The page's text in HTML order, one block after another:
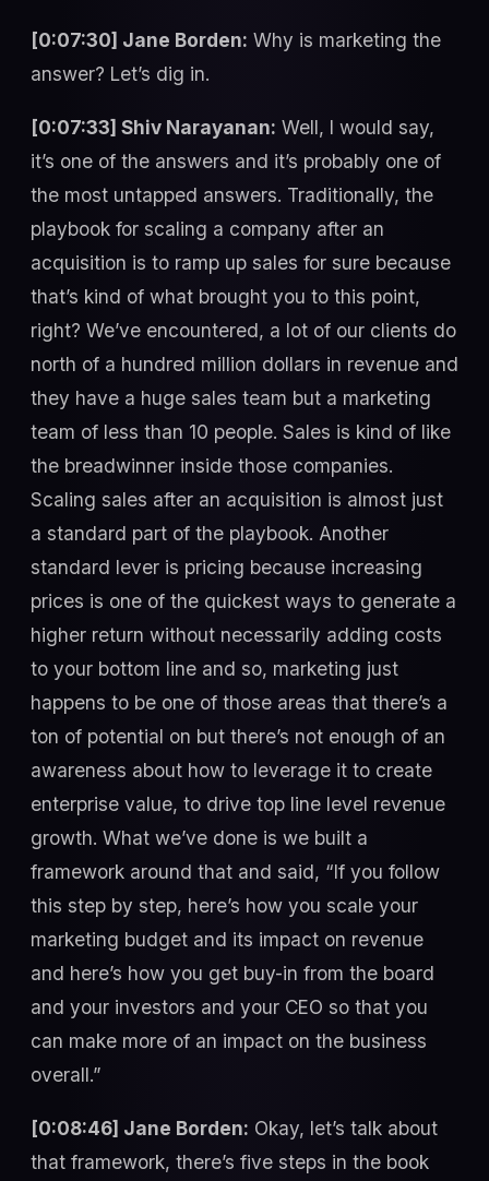
[0:07:30] Jane Borden: Why is marketing the
answer? Let’s dig in.
[0:07:33] Shiv Narayanan: Well, I would say,
it’s one of the answers and it’s probably one of
the most untapped answers. Traditionally, the
playbook for scaling a company after an
acquisition is to ramp up sales for sure because
that’s kind of what brought you to this point,
right? We’ve encountered, a lot of our clients do
north of a hundred million dollars in revenue and
they have a huge sales team but a marketing
team of less than 10 people. Sales is kind of like
the breadwinner inside those companies.
Scaling sales after an acquisition is almost just
a standard part of the playbook. Another
standard lever is pricing because increasing
prices is one of the quickest ways to generate a
higher return without necessarily adding costs
to your bottom line and so, marketing just
happens to be one of those areas that there’s a
ton of potential on but there’s not enough of an
awareness about how to leverage it to create
enterprise value, to drive top line level revenue
growth. What we’ve done is we built a
framework around that and said, “If you follow
this step by step, here’s how you scale your
marketing budget and its impact on revenue
and here’s how you get buy-in from the board
and your investors and your CEO so that you
can make more of an impact on the business
overall.”
[0:08:46] Jane Borden: Okay, let’s talk about
that framework, there’s five steps in the book